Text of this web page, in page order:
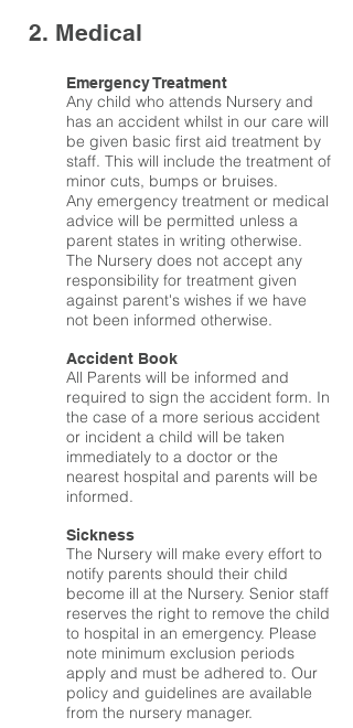
2. Medical
Emergency Treatment
Any child who attends Nursery and
has an accident whilst in our care will
be given basic first aid treatment by
staff. This will include the treatment of
minor cuts, bumps or bruises.
Any emergency treatment or medical
advice will be permitted unless a
parent states in writing otherwise.
The Nursery does not accept any
responsibility for treatment given
against parent's wishes if we have
not been informed otherwise.
Accident Book
All Parents will be informed and
required to sign the accident form. In
the case of a more serious accident
or incident a child will be taken
immediately to a doctor or the
nearest hospital and parents will be
informed.
Sickness
The Nursery will make every effort to
notify parents should their child
become ill at the Nursery. Senior staff
reserves the right to remove the child
to hospital in an emergency. Please
note minimum exclusion periods
apply and must be adhered to. Our
policy and guidelines are available
from the nursery manager.